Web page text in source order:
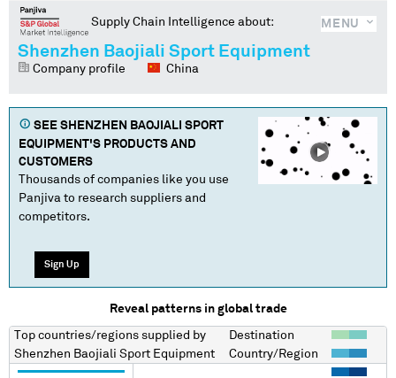
MENU
Supply Chain Intelligence about:
Shenzhen Baojiali Sport Equipment
Company profile China
SEE SHENZHEN BAOJIALI SPORT
EQUIPMENT'S PRODUCTS AND
CUSTOMERS
Thousands of companies like you use
Panjiva to research suppliers and
competitors.
Sign Up
Reveal patterns in global trade
Top countries/regions supplied by
Shenzhen Baojiali Sport Equipment
Destination
Country/Region